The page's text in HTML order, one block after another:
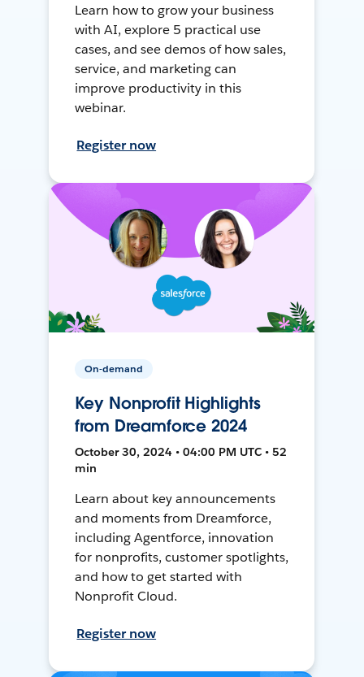
Learn how to grow your business
with AI, explore 5 practical use
cases, and see demos of how sales,
service, and marketing can
improve productivity in this
webinar.
Register now
On-demand
Key Nonprofit Highlights
from Dreamforce 2024
October 30, 2024 • 04:00 PM UTC • 52
min
Learn about key announcements
and moments from Dreamforce,
including Agentforce, innovation
for nonprofits, customer spotlights,
and how to get started with
Nonprofit Cloud.
Register now